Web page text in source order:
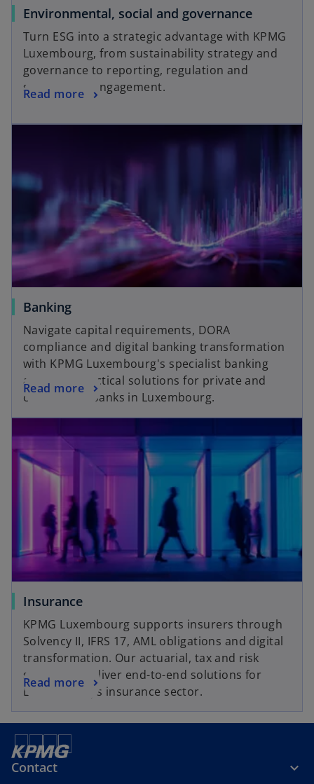
Environmental, social and governance
Turn ESG into a strategic advantage with KPMG
Luxembourg, from sustainability strategy and
governance to reporting, regulation and
stakeholder engagement.
Read more
Banking
Navigate capital requirements, DORA
compliance and digital banking transformation
with KPMG Luxembourg's specialist banking
advisors. Practical solutions for private and
commercial banks in Luxembourg.
Read more
Insurance
KPMG Luxembourg supports insurers through
Solvency II, IFRS 17, AML obligations and digital
transformation. Our actuarial, tax and risk
specialists deliver end-to-end solutions for
Luxembourg's insurance sector.
Read more
Contact